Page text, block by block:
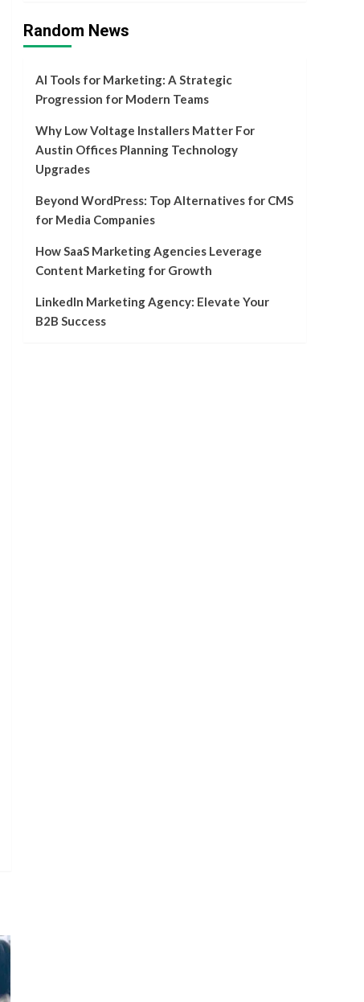
Random News
AI Tools for Marketing: A Strategic
Progression for Modern Teams
Why Low Voltage Installers Matter For
Austin Offices Planning Technology
Upgrades
Beyond WordPress: Top Alternatives for CMS
for Media Companies
How SaaS Marketing Agencies Leverage
Content Marketing for Growth
LinkedIn Marketing Agency: Elevate Your
B2B Success